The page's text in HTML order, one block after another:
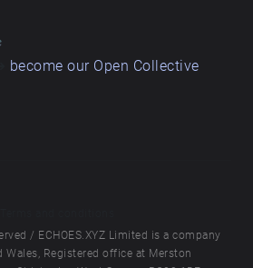
become our Open Collective
/ ECHOES.XYZ Limited is a company
Wales, Registered office at Merston